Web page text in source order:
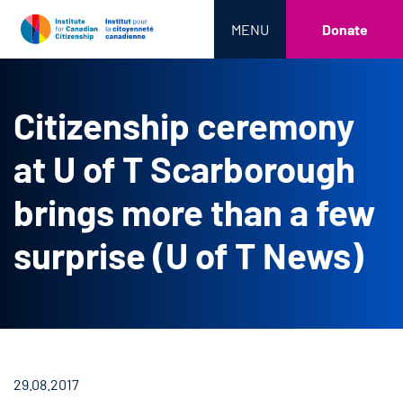
MENU Donate
Citizenship ceremony
at U of T Scarborough
brings more than a few
surprise (U of T News)
29.08.2017